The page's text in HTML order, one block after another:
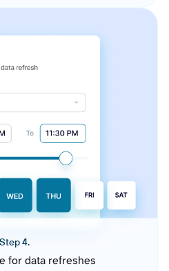
Step 4.
for data refreshes